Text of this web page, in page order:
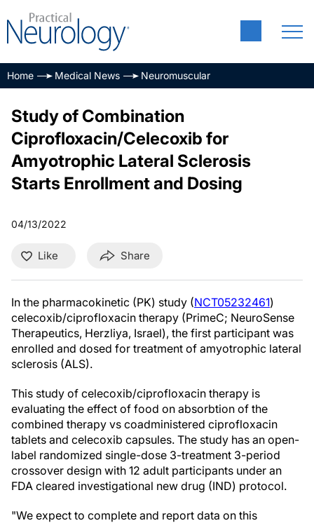
Home Medical News Neuromuscular
Study of Combination
Ciprofloxacin/Celecoxib for
Amyotrophic Lateral Sclerosis
Starts Enrollment and Dosing
04/13/2022
Like Share
In the pharmacokinetic (PK) study (NCT05232461)
celecoxib/ciprofloxacin therapy (PrimeC; NeuroSense
Therapeutics, Herzliya, Israel), the first participant was
enrolled and dosed for treatment of amyotrophic lateral
sclerosis (ALS).
This study of celecoxib/ciprofloxacin therapy is
evaluating the effect of food on absorbtion of the
combined therapy vs coadministered ciprofloxacin
tablets and celecoxib capsules. The study has an open-
label randomized single-dose 3-treatment 3-period
crossover design with 12 adult participants under an
FDA cleared investigational new drug (IND) protocol.
"We expect to complete and report data on this